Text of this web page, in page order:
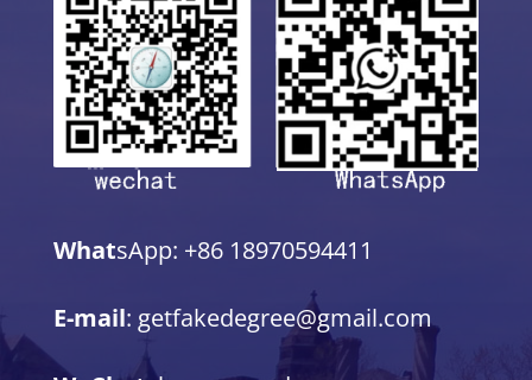
WhatsApp: +86 18970594411
E-mail: getfakedegree@gmail.com